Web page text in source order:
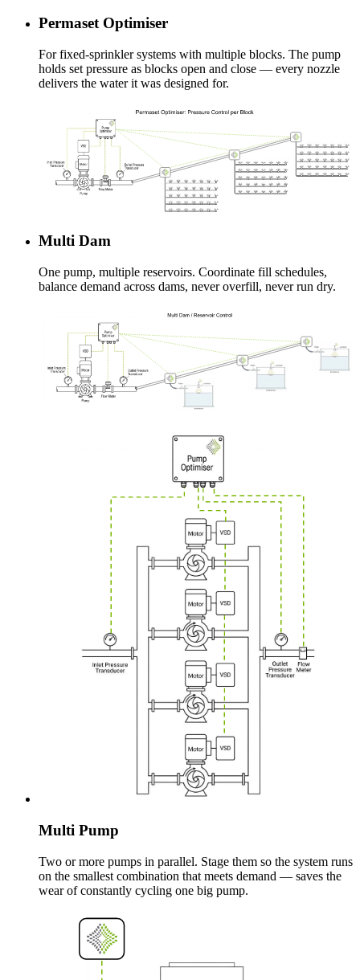
Permaset Optimiser
For fixed-sprinkler systems with multiple blocks. The pump
holds set pressure as blocks open and close — every nozzle
delivers the water it was designed for.
Multi Dam
One pump, multiple reservoirs. Coordinate fill schedules,
balance demand across dams, never overfill, never run dry.
Multi Pump
Two or more pumps in parallel. Stage them so the system runs
on the smallest combination that meets demand — saves the
wear of constantly cycling one big pump.